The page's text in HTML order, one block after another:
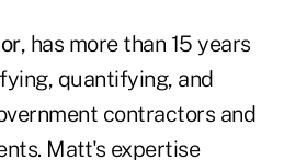
, has more than 15 years
quantifying, and
contractors and
Matt's expertise